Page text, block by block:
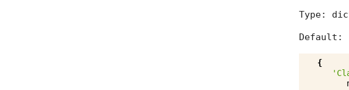
Type:
Default:
{